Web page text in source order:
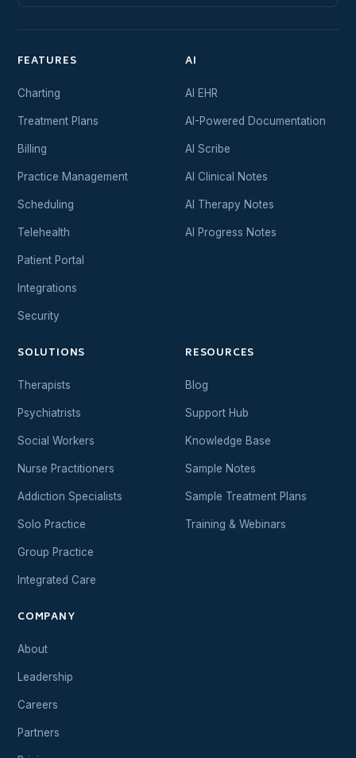
FEATURES
Charting
Treatment Plans
Billing
Practice Management
Scheduling
Telehealth
Patient Portal
Integrations
Security
AI
AI EHR
AI-Powered Documentation
AI Scribe
AI Clinical Notes
AI Therapy Notes
AI Progress Notes
SOLUTIONS
Therapists
Psychiatrists
Social Workers
Nurse Practitioners
Addiction Specialists
Solo Practice
Group Practice
Integrated Care
RESOURCES
Blog
Support Hub
Knowledge Base
Sample Notes
Sample Treatment Plans
Training & Webinars
COMPANY
About
Leadership
Careers
Partners